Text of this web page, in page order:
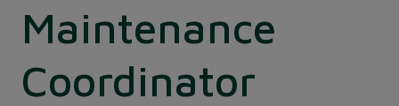
Maintenance
Coordinator